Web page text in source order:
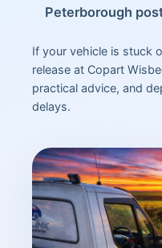
Peterborough
If your vehicle is stuck
release at Copart
practical advice, and
delays.